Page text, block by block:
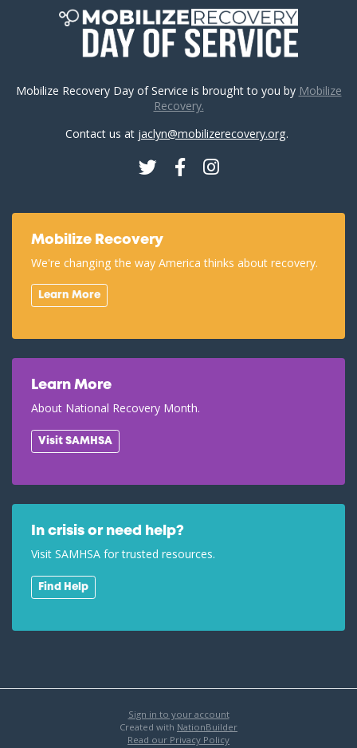
Mobilize Recovery Day of Service is brought to you by Mobilize
Recovery.
Contact us at jaclyn@mobilizerecovery.org.
TwitterFacebookInstagram
Mobilize Recovery
We're changing the way America thinks about recovery.
Learn More
Learn More
About National Recovery Month.
Visit SAMHSA
In crisis or need help?
Visit SAMHSA for trusted resources.
Find Help
Sign in to your account
Created with NationBuilder
Read our Privacy Policy